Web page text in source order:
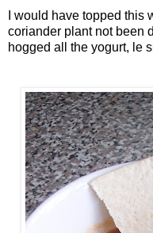
I would have topped this
coriander plant not been
hogged all the yogurt, le